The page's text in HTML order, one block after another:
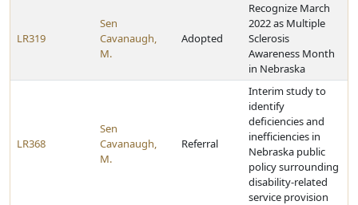
LR319
Sen
Cavanaugh,
M.
Adopted
Recognize March
2022 as Multiple
Sclerosis
Awareness Month
in Nebraska
LR368
Sen
Cavanaugh,
M.
Referral
Interim study to
identify
deficiencies and
inefficiencies in
Nebraska public
policy surrounding
disability-related
service provision